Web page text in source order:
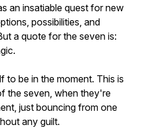
an insatiable quest for new
possibilities, and
a quote for the seven is:
be in the moment. This is
the seven, when they're
just bouncing from one
any guilt.